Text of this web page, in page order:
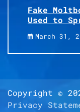
Fake
Used to
March 31,
Copyright ©
Privacy